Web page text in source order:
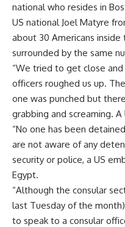
national who resides in
US national Joel Matyre
about 30 Americans inside
surrounded by the same
“We tried to get close
officers roughed us up.
one was punched but
grabbing and screaming.
“No one has been
are not aware of any
security or police, a US
Egypt.
“Although the consular
last Tuesday of the
to speak to a consular